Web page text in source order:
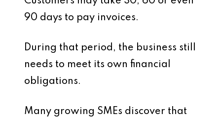
90 days to pay invoices.
During that period, the business still
needs to meet its own financial
obligations.
Many growing SMEs discover that